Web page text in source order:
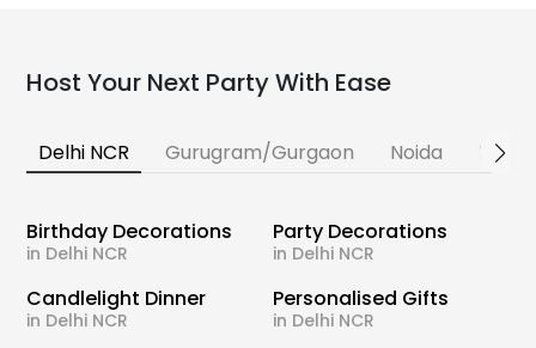
Host Your Next Party With Ease
Delhi NCR Gurugram/Gurgaon Noida
Birthday Decorations
in Delhi NCR
Party Decorations
in Delhi NCR
Candlelight Dinner
in Delhi NCR
Personalised Gifts
in Delhi NCR